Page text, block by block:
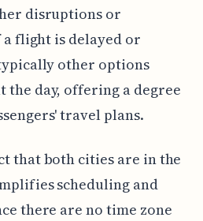
disruptions or
a flight is delayed or
other options
day, offering a degree
travel plans.
that both cities are in the
scheduling and
there are no time zone